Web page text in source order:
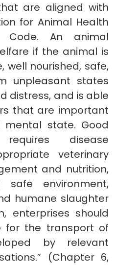
are aligned with
for Animal Health
Code. An animal
if the animal is
well nourished, safe,
unpleasant states
distress, and is able
that are important
state. Good
disease
veterinary
and nutrition,
environment,
humane slaughter
enterprises should
for the transport of
by relevant
(Chapter 6,